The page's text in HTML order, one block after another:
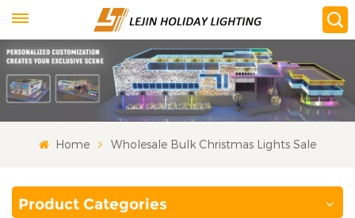
Home Wholesale Bulk Christmas Lights Sale
Product Categories